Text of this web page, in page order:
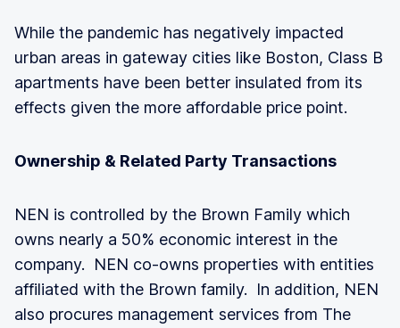
While the pandemic has negatively impacted
urban areas in gateway cities like Boston, Class B
apartments have been better insulated from its
effects given the more affordable price point.
Ownership & Related Party Transactions
NEN is controlled by the Brown Family which
owns nearly a 50% economic interest in the
company. NEN co-owns properties with entities
affiliated with the Brown family. In addition, NEN
also procures management services from The